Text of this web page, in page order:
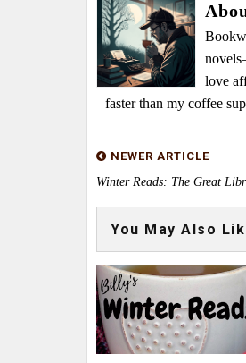
love
faster than my coffee
NEWER ARTICLE
Winter Reads: The Great
You May Also